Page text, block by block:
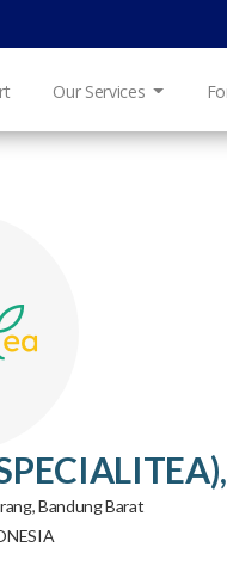
Our Services
Bandung Barat